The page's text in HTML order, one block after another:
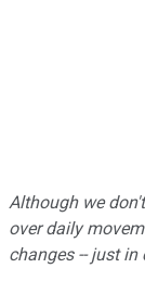
Although we
over daily
changes -- just